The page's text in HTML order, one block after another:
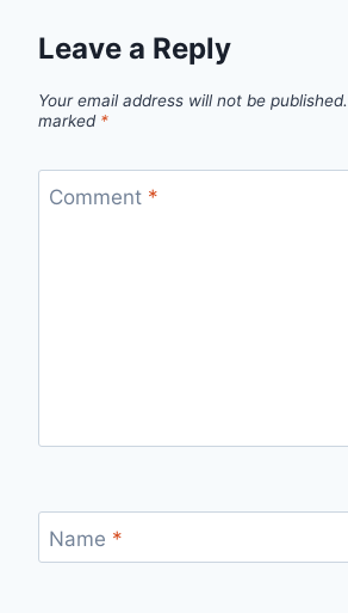
Leave a Reply
Your email address will not be published.
marked *
Comment *
Name *